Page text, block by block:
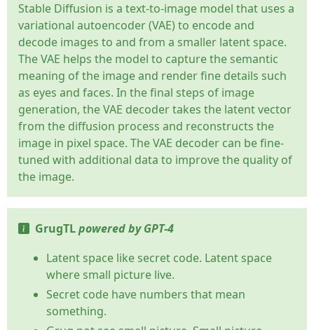
Stable Diffusion is a text-to-image model that uses a
variational autoencoder (VAE) to encode and
decode images to and from a smaller latent space.
The VAE helps the model to capture the semantic
meaning of the image and render fine details such
as eyes and faces. In the final steps of image
generation, the VAE decoder takes the latent vector
from the diffusion process and reconstructs the
image in pixel space. The VAE decoder can be fine-
tuned with additional data to improve the quality of
the image.
GrugTLpowered by GPT-4
Latent space like secret code. Latent space
where small picture live.
Secret code have numbers that mean
something.